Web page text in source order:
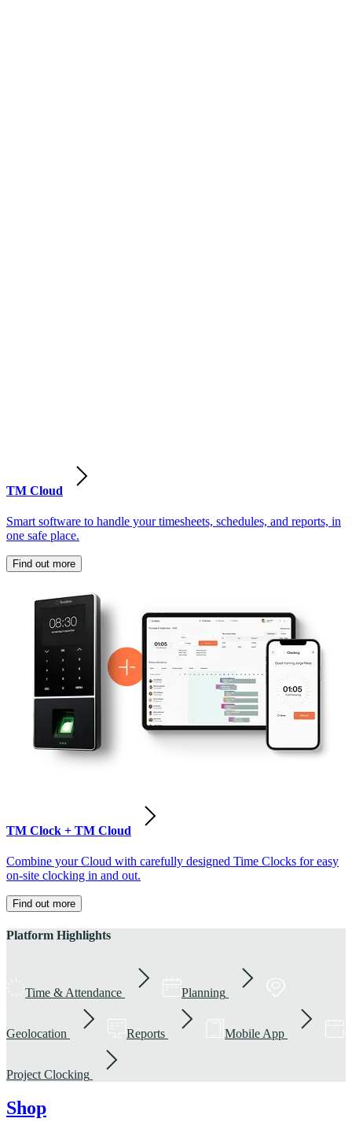
TM Cloud
Smart software to handle your timesheets, schedules, and reports, in
one safe place.
Find out more
TM Clock + TM Cloud
Combine your Cloud with carefully designed Time Clocks for easy
on-site clocking in and out.
Find out more
Platform Highlights
Time & Attendance Planning
Geolocation Reports Mobile App
Project Clocking
Shop